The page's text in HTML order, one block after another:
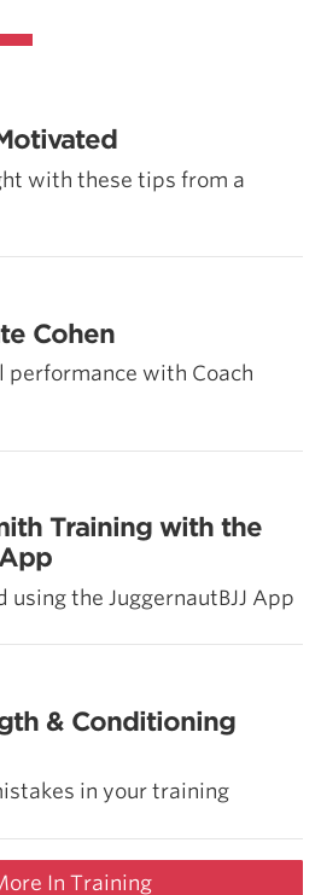
with these tips from a
Cohen
performance with Coach
Training with the
using the JuggernautBJJ App
& Conditioning
in your training
In Training